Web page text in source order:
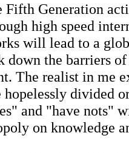
Generation
high speed
will lead to a
the barriers
The realist in me
divided
and "have nots"
on knowledge